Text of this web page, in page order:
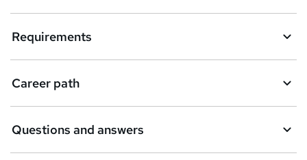
r
e
n
q
Requirements
Career path
Questions and answers